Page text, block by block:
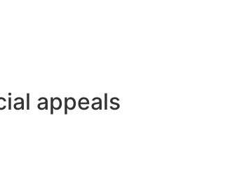
appeals